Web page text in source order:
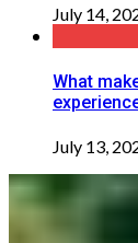
July 14,
What
July 13,